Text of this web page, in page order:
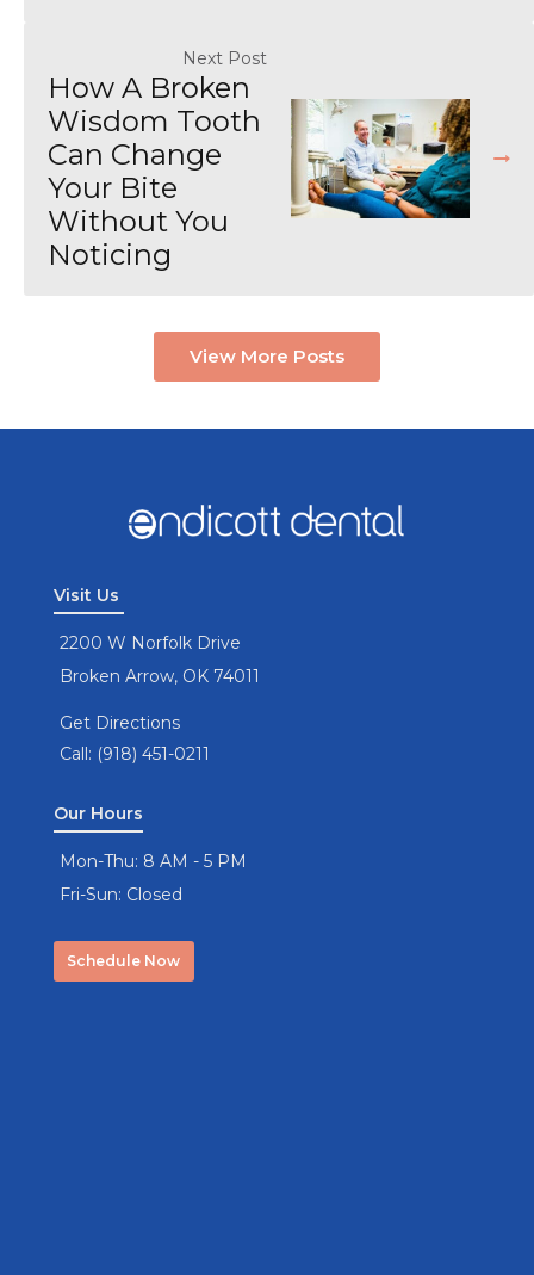
Next Post
How A Broken
Wisdom Tooth
Can Change
Your Bite
Without You
Noticing
View More Posts
Visit Us
2200 W Norfolk Drive
Broken Arrow, OK 74011
Get Directions
Call: (918) 451-0211
Our Hours
Mon-Thu: 8 AM - 5 PM
Fri-Sun: Closed
Schedule Now